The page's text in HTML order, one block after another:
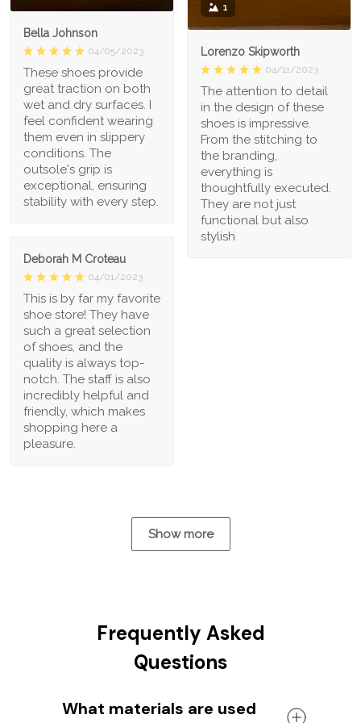
1
Lorenzo Skipworth
04/11/2023
The attention to detail
in the design of these
shoes is impressive.
From the stitching to
the branding,
everything is
thoughtfully executed.
They are not just
functional but also
stylish
Bella Johnson
04/05/2023
These shoes provide
great traction on both
wet and dry surfaces. I
feel confident wearing
them even in slippery
conditions. The
outsole's grip is
exceptional, ensuring
stability with every step.
Deborah M Croteau
04/01/2023
This is by far my favorite
shoe store! They have
such a great selection
of shoes, and the
quality is always top-
notch. The staff is also
incredibly helpful and
friendly, which makes
shopping here a
pleasure.
Show more
Frequently Asked
Questions
What materials are used